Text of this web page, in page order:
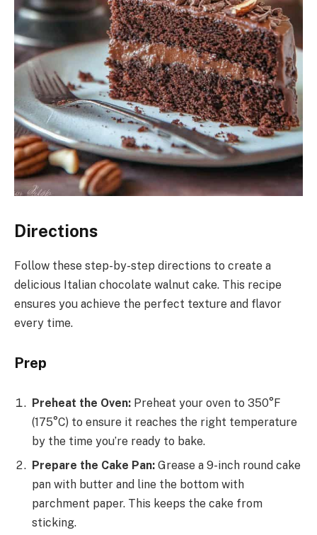
Directions
Follow these step-by-step directions to create a
delicious Italian chocolate walnut cake. This recipe
ensures you achieve the perfect texture and flavor
every time.
Prep
Preheat the Oven: Preheat your oven to 350°F
(175°C) to ensure it reaches the right temperature
by the time you’re ready to bake.
Prepare the Cake Pan: Grease a 9-inch round cake
pan with butter and line the bottom with
parchment paper. This keeps the cake from
sticking.